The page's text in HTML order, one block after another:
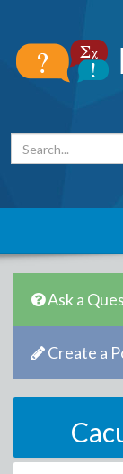
Ask a
Create a